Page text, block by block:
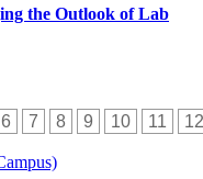
the Outlook of Lab
6 7 8 9 10 11 12